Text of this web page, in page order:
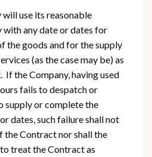
use its reasonable
with any date or dates for
the goods and for the supply
(as the case may be) as
the Company, having used
fails to despatch or
supply or complete the
dates, such failure shall not
Contract nor shall the
treat the Contract as